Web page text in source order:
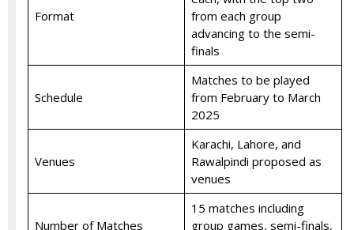
Format
from each group
advancing to the semi-
finals
Schedule
Matches to be played
from February to March
2025
Venues
Karachi, Lahore, and
Rawalpindi proposed as
venues
Number of Matches
15 matches including
group games, semi-finals,